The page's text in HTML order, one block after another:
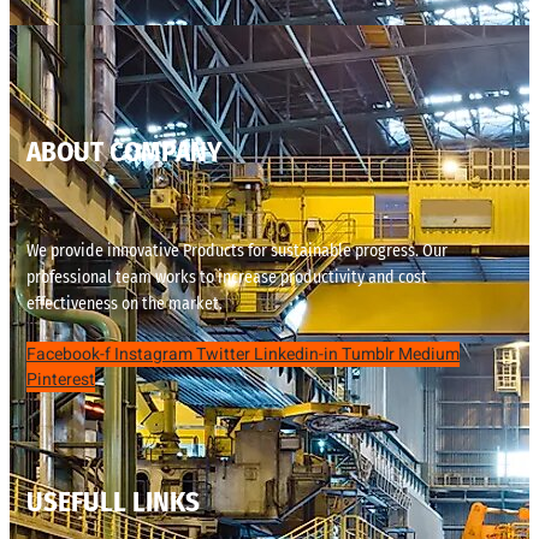
ABOUT COMPANY
We provide innovative Products for sustainable progress. Our
professional team works to increase productivity and cost
effectiveness on the market.
Facebook-fInstagramTwitterLinkedin-inTumblrMedium
Pinterest
USEFULL LINKS